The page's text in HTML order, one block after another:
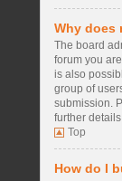
Why does
The board
forum you
is also
group of
submission.
further
Top
How do I